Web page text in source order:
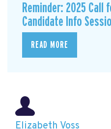
Reminder: 2025 Call
Candidate Info
READ MORE
Elizabeth Voss